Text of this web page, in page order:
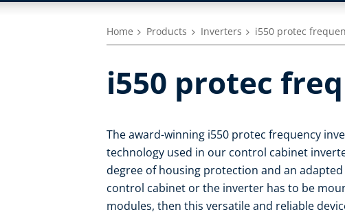
Home Products Inverters i550 protec
i550 protec
The award-winning i550 protec frequency
technology used in our control cabinet
degree of housing protection and an
control cabinet or the inverter has to be
modules, then this versatile and reliable